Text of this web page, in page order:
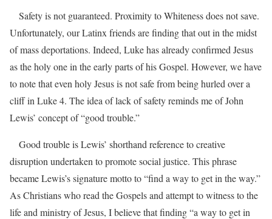
Safety is not guaranteed. Proximity to Whiteness does not save.
Unfortunately, our Latinx friends are finding that out in the midst
of mass deportations. Indeed, Luke has already confirmed Jesus
as the holy one in the early parts of his Gospel. However, we have
to note that even holy Jesus is not safe from being hurled over a
cliff in Luke 4. The idea of lack of safety reminds me of John
Lewis’ concept of “good trouble.”
Good trouble is Lewis’ shorthand reference to creative
disruption undertaken to promote social justice. This phrase
became Lewis’s signature motto to “find a way to get in the way.”
As Christians who read the Gospels and attempt to witness to the
life and ministry of Jesus, I believe that finding “a way to get in